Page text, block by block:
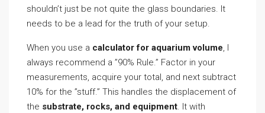
shouldn’t just be not quite the glass boundaries. It
needs to be a lead for the truth of your setup.
When you use a calculator for aquarium volume, I
always recommend a ”90% Rule.” Factor in your
measurements, acquire your total, and next subtract
10% for the ”stuff.” This handles the displacement of
the substrate, rocks, and equipment. It with